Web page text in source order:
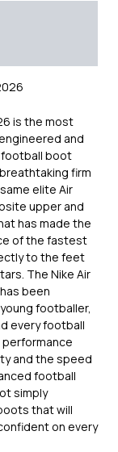
is the most
and
football boot
firm
elite Air
upper and
has made the
of the fastest
to the feet
The Nike Air
been
footballer,
every football
and the speed
football
simply
that will
on every